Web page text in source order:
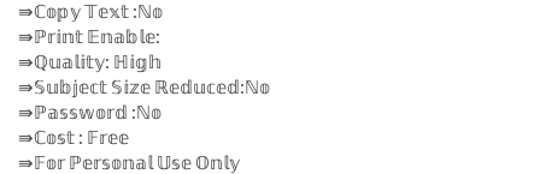
⇛ℂ𝕠𝕡𝕪 𝕋𝕖𝕩𝕥 :ℕ𝕠
⇛ℙ𝕣𝕚𝕟𝕥 𝔼𝕟𝕒𝕓𝕝𝕖:
⇛ℚ𝕦𝕒𝕝𝕚𝕥𝕪: ℍ𝕚𝕘𝕙
⇛𝕊𝕦𝕓𝕛𝕖𝕔𝕥 𝕊𝕚𝕫𝕖 ℝ𝕖𝕕𝕦𝕔𝕖𝕕:ℕ𝕠
⇛ℙ𝕒𝕤𝕤𝕨𝕠𝕣𝕕 :ℕ𝕠
⇛ℂ𝕠𝕤𝕥 : 𝔽𝕣𝕖𝕖
⇛𝔽𝕠𝕣 ℙ𝕖𝕣𝕤𝕠𝕟𝕒𝕝 𝕌𝕤𝕖 𝕆𝕟𝕝𝕪